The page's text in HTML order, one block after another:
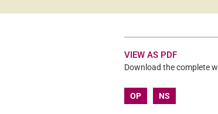
VIEW AS PDF
Download the complete
OP NS